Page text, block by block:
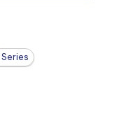
Series